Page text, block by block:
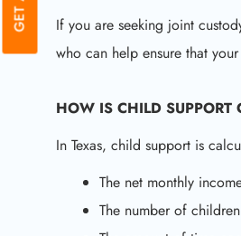
If you are seeking joint
who can help ensure that
HOW IS CHILD SUPPORT
In Texas, child support is
The net monthly
The number of